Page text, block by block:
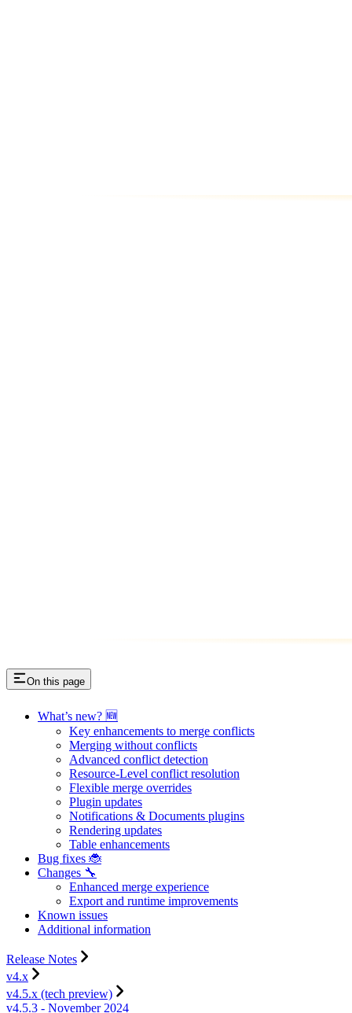
On this page
What’s new? 🆕
Key enhancements to merge conflicts
Merging without conflicts
Advanced conflict detection
Resource-Level conflict resolution
Flexible merge overrides
Plugin updates
Notifications & Documents plugins
Rendering updates
Table enhancements
Bug fixes 🐞
Changes 🔧
Enhanced merge experience
Export and runtime improvements
Known issues
Additional information
Release Notes
v4.x
v4.5.x (tech preview)
v4.5.3 - November 2024